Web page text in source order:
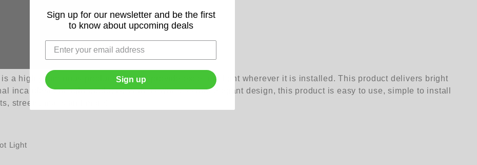
a highly luminous product that will provide excellent light wherever it is installed. This product delivers bright
incandescent light products. With its wireless and elegant design, this product is easy to use, simple to install
streets, malls and more!
Light
Sign up for our newsletter and be the first
to know about upcoming deals
Sign up